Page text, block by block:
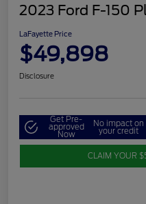
2023 Ford F-150
LaFayette Price
$49,898
Disclosure
Get Pre-
approved
Now
No impact on
your credit
CLAIM YOUR